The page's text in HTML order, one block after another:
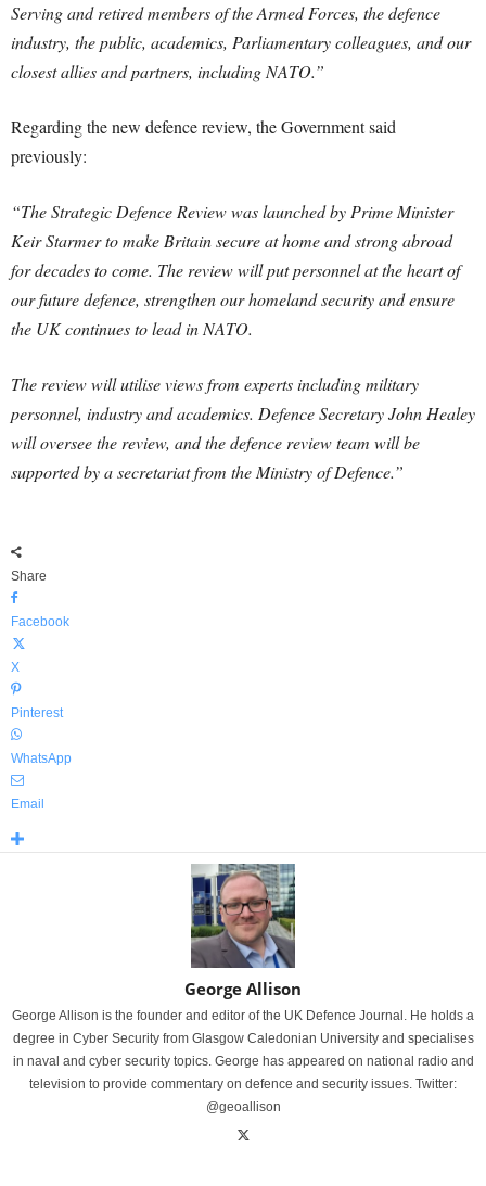
Serving and retired members of the Armed Forces, the defence
industry, the public, academics, Parliamentary colleagues, and our
closest allies and partners, including NATO.”
Regarding the new defence review, the Government said
previously:
“The Strategic Defence Review was launched by Prime Minister
Keir Starmer to make Britain secure at home and strong abroad
for decades to come. The review will put personnel at the heart of
our future defence, strengthen our homeland security and ensure
the UK continues to lead in NATO.
The review will utilise views from experts including military
personnel, industry and academics. Defence Secretary John Healey
will oversee the review, and the defence review team will be
supported by a secretariat from the Ministry of Defence.”
Share
Facebook
X
Pinterest
WhatsApp
Email
George Allison
George Allison is the founder and editor of the UK Defence Journal. He holds a
degree in Cyber Security from Glasgow Caledonian University and specialises
in naval and cyber security topics. George has appeared on national radio and
television to provide commentary on defence and security issues. Twitter:
@geoallison